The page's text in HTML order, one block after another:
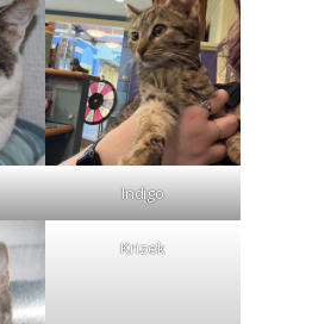
Indigo
Krizek